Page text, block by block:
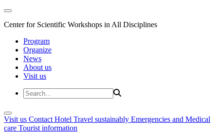
Center for Scientific Workshops in All Disciplines
Program
Organize
News
About us
Visit us
Visit us Contact Hotel Travel sustainably Emergencies and Medical
care Tourist information